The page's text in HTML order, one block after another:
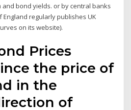
bond yields. or by central banks
England regularly publishes UK
on its website).
Prices
the price of
in the
of